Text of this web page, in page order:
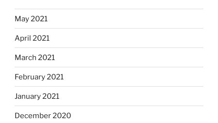
May 2021
April 2021
March 2021
February 2021
January 2021
December 2020